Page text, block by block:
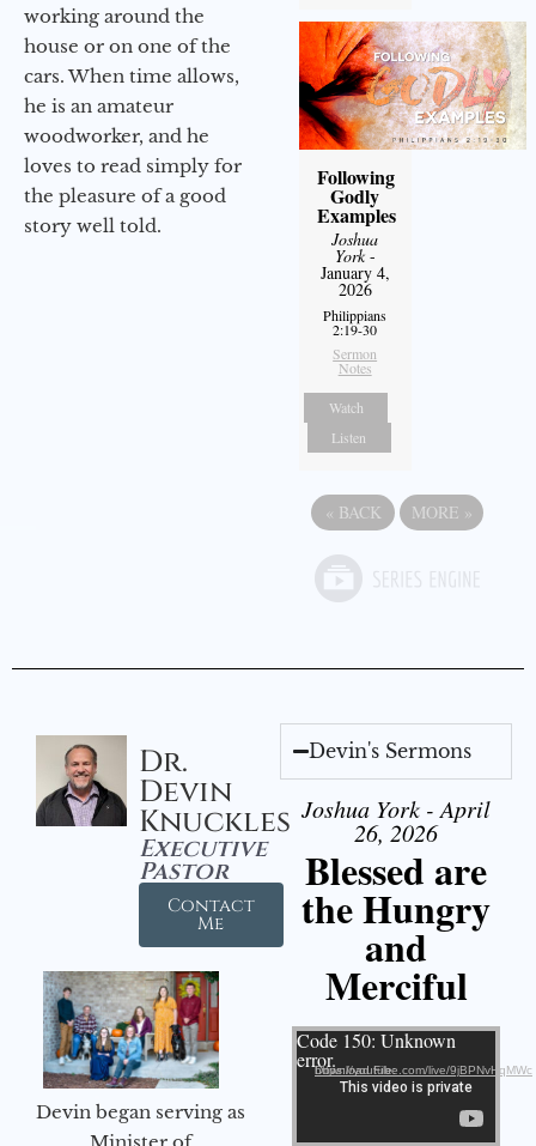
working around the
house or on one of the
cars. When time allows,
he is an amateur
woodworker, and he
loves to read simply for
the pleasure of a good
story well told.
Following
Godly
Examples
Joshua
York-
January 4,
2026
Philippians
2:19-30
Sermon
Notes
Watch
Listen
« BACK MORE »
Dr.
Devin
Knuckles
Executive
Pastor
Contact
Me
Devin began serving as
Devin's Sermons
Joshua York - April
26, 2026
Blessed are
the Hungry
and
Merciful
Video Player
Code 150: Unknown
error.Download File: https://youtube.com/live/9jBPNvHqMWc